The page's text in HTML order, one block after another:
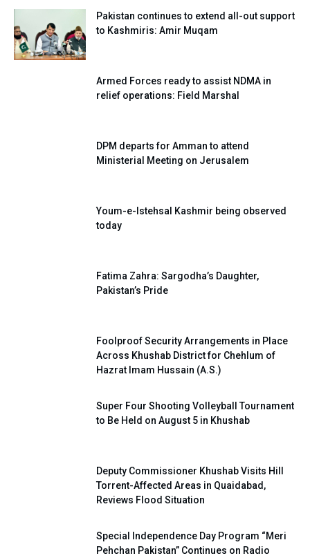
Pakistan continues to extend all-out support
to Kashmiris: Amir Muqam
Armed Forces ready to assist NDMA in
relief operations: Field Marshal
DPM departs for Amman to attend
Ministerial Meeting on Jerusalem
Youm-e-Istehsal Kashmir being observed
today
Fatima Zahra: Sargodha’s Daughter,
Pakistan’s Pride
Foolproof Security Arrangements in Place
Across Khushab District for Chehlum of
Hazrat Imam Hussain (A.S.)
Super Four Shooting Volleyball Tournament
to Be Held on August 5 in Khushab
Deputy Commissioner Khushab Visits Hill
Torrent-Affected Areas in Quaidabad,
Reviews Flood Situation
Special Independence Day Program “Meri
Pehchan Pakistan” Continues on Radio